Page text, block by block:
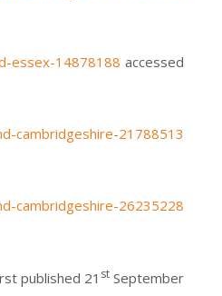
essex-14878188 accessed
cambridgeshire-21788513
cambridgeshire-26235228
published 21 stSeptember